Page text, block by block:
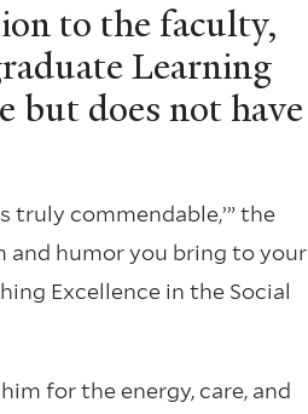
to the faculty,
Learning
but does not have
commendable,’” the
and humor you bring to your
Excellence in the Social
for the energy, care, and